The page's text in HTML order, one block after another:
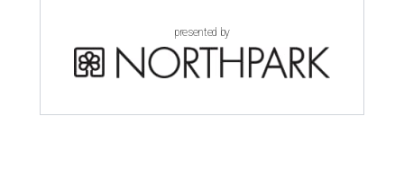
presented by